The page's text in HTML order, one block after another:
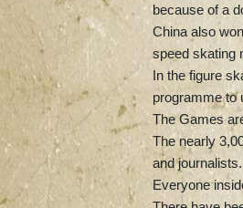
because of a
China also
speed skating
In the figure
programme to
The Games
The nearly
and journalists.
Everyone